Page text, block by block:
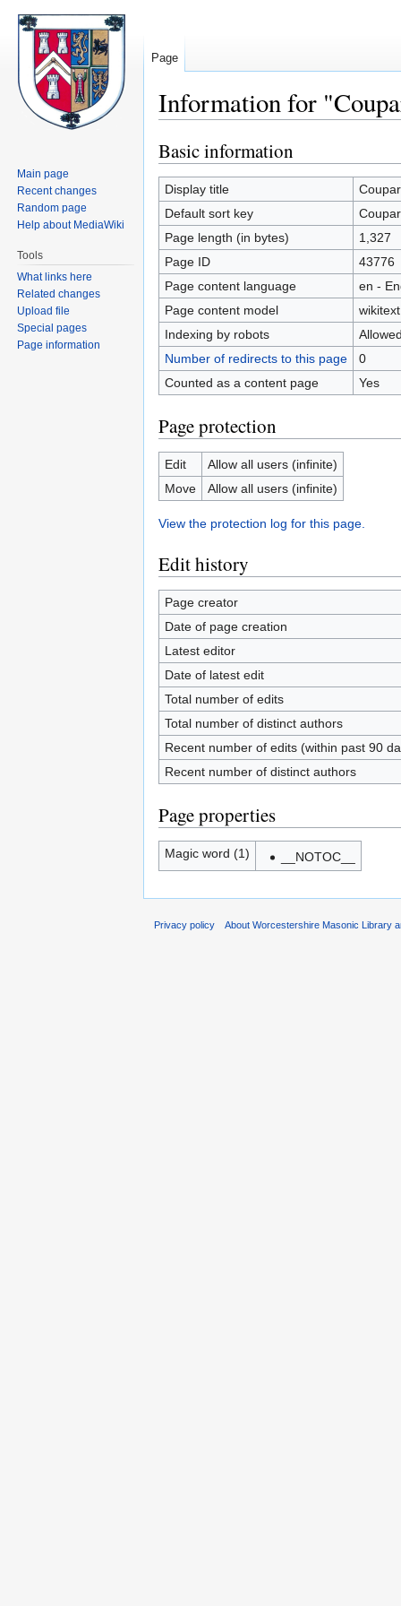
Information for
Jump
to
navigation
Jump
to
search
Basic information
Display title
Default sort key
Page length (in bytes)
1,327
Page ID
43776
Page content language
en -
Page content model
wikitext
Indexing by robots
Number of redirects to this page
0
Counted as a content page
Yes
Page protection
Edit
Allow all users (infinite)
Move
Allow all users (infinite)
View the protection log for this page.
Edit history
Page creator
Date of page creation
Latest editor
Date of latest edit
Total number of edits
Total number of distinct authors
Recent number of edits (within past 90
Recent number of distinct authors
Page properties
Magic word (1) __NOTOC__
Page
Main page
Recent changes
Random page
Help about MediaWiki
Tools
What links here
Related changes
Upload file
Special pages
Page information
Privacy policy About Worcestershire Masonic Library